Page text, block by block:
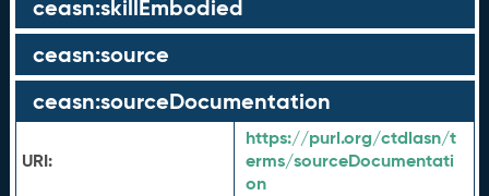
ceasn:skillEmbodied
ceasn:source
ceasn:sourceDocumentation
URI:
https://purl.org/ctdlasn/t
erms/sourceDocumentati
on